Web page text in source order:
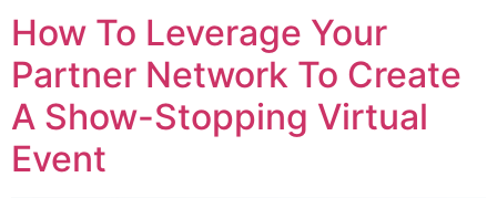
How To Leverage Your
Partner Network To Create
A Show-Stopping Virtual
Event